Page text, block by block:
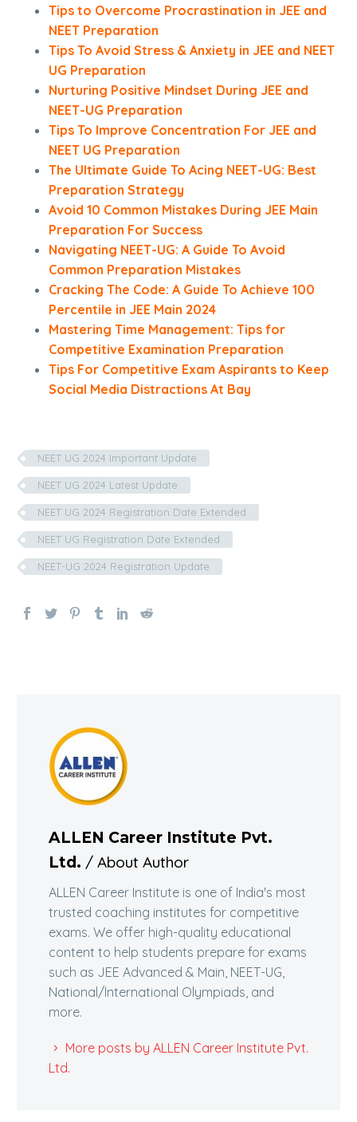
Tips to Overcome Procrastination in JEE and
NEET Preparation
Tips To Avoid Stress & Anxiety in JEE and NEET
UG Preparation
Nurturing Positive Mindset During JEE and
NEET-UG Preparation
Tips To Improve Concentration For JEE and
NEET UG Preparation
The Ultimate Guide To Acing NEET-UG: Best
Preparation Strategy
Avoid 10 Common Mistakes During JEE Main
Preparation For Success
Navigating NEET-UG: A Guide To Avoid
Common Preparation Mistakes
Cracking The Code: A Guide To Achieve 100
Percentile in JEE Main 2024
Mastering Time Management: Tips for
Competitive Examination Preparation
Tips For Competitive Exam Aspirants to Keep
Social Media Distractions At Bay
NEET UG 2024 Important Update
NEET UG 2024 Latest Update
NEET UG 2024 Registration Date Extended
NEET UG Registration Date Extended
NEET-UG 2024 Registration Update
ALLEN Career Institute Pvt.
Ltd. / About Author
ALLEN Career Institute is one of India's most
trusted coaching institutes for competitive
exams. We offer high-quality educational
content to help students prepare for exams
such as JEE Advanced & Main, NEET-UG,
National/International Olympiads, and
more.
More posts by ALLEN Career Institute Pvt.
Ltd.